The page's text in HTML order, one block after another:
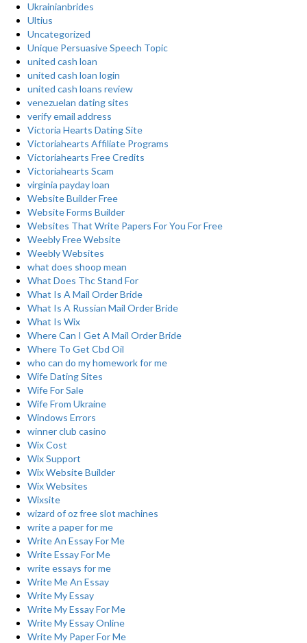
Ukrainianbrides
Ultius
Uncategorized
Unique Persuasive Speech Topic
united cash loan
united cash loan login
united cash loans review
venezuelan dating sites
verify email address
Victoria Hearts Dating Site
Victoriahearts Affiliate Programs
Victoriahearts Free Credits
Victoriahearts Scam
virginia payday loan
Website Builder Free
Website Forms Builder
Websites That Write Papers For You For Free
Weebly Free Website
Weebly Websites
what does shoop mean
What Does Thc Stand For
What Is A Mail Order Bride
What Is A Russian Mail Order Bride
What Is Wix
Where Can I Get A Mail Order Bride
Where To Get Cbd Oil
who can do my homework for me
Wife Dating Sites
Wife For Sale
Wife From Ukraine
Windows Errors
winner club casino
Wix Cost
Wix Support
Wix Website Builder
Wix Websites
Wixsite
wizard of oz free slot machines
write a paper for me
Write An Essay For Me
Write Essay For Me
write essays for me
Write Me An Essay
Write My Essay
Write My Essay For Me
Write My Essay Online
Write My Paper For Me